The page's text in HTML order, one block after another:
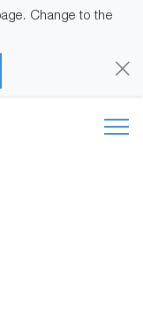
Change to the